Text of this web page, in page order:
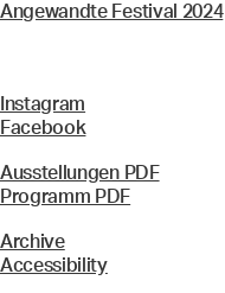
Angewandte Festival 2024
Instagram
Facebook
Ausstellungen PDF
Programm PDF
Archive
Accessibility